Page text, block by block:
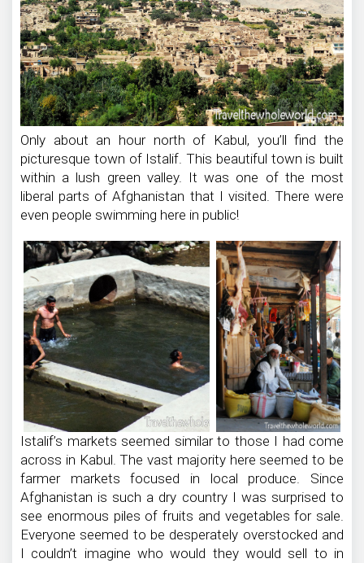
Only about an hour north of Kabul, you’ll find the
picturesque town of Istalif. This beautiful town is built
within a lush green valley. It was one of the most
liberal parts of Afghanistan that I visited. There were
even people swimming here in public!
Istalif’s markets seemed similar to those I had come
across in Kabul. The vast majority here seemed to be
farmer markets focused in local produce. Since
Afghanistan is such a dry country I was surprised to
see enormous piles of fruits and vegetables for sale.
Everyone seemed to be desperately overstocked and
I couldn’t imagine who would they would sell to in